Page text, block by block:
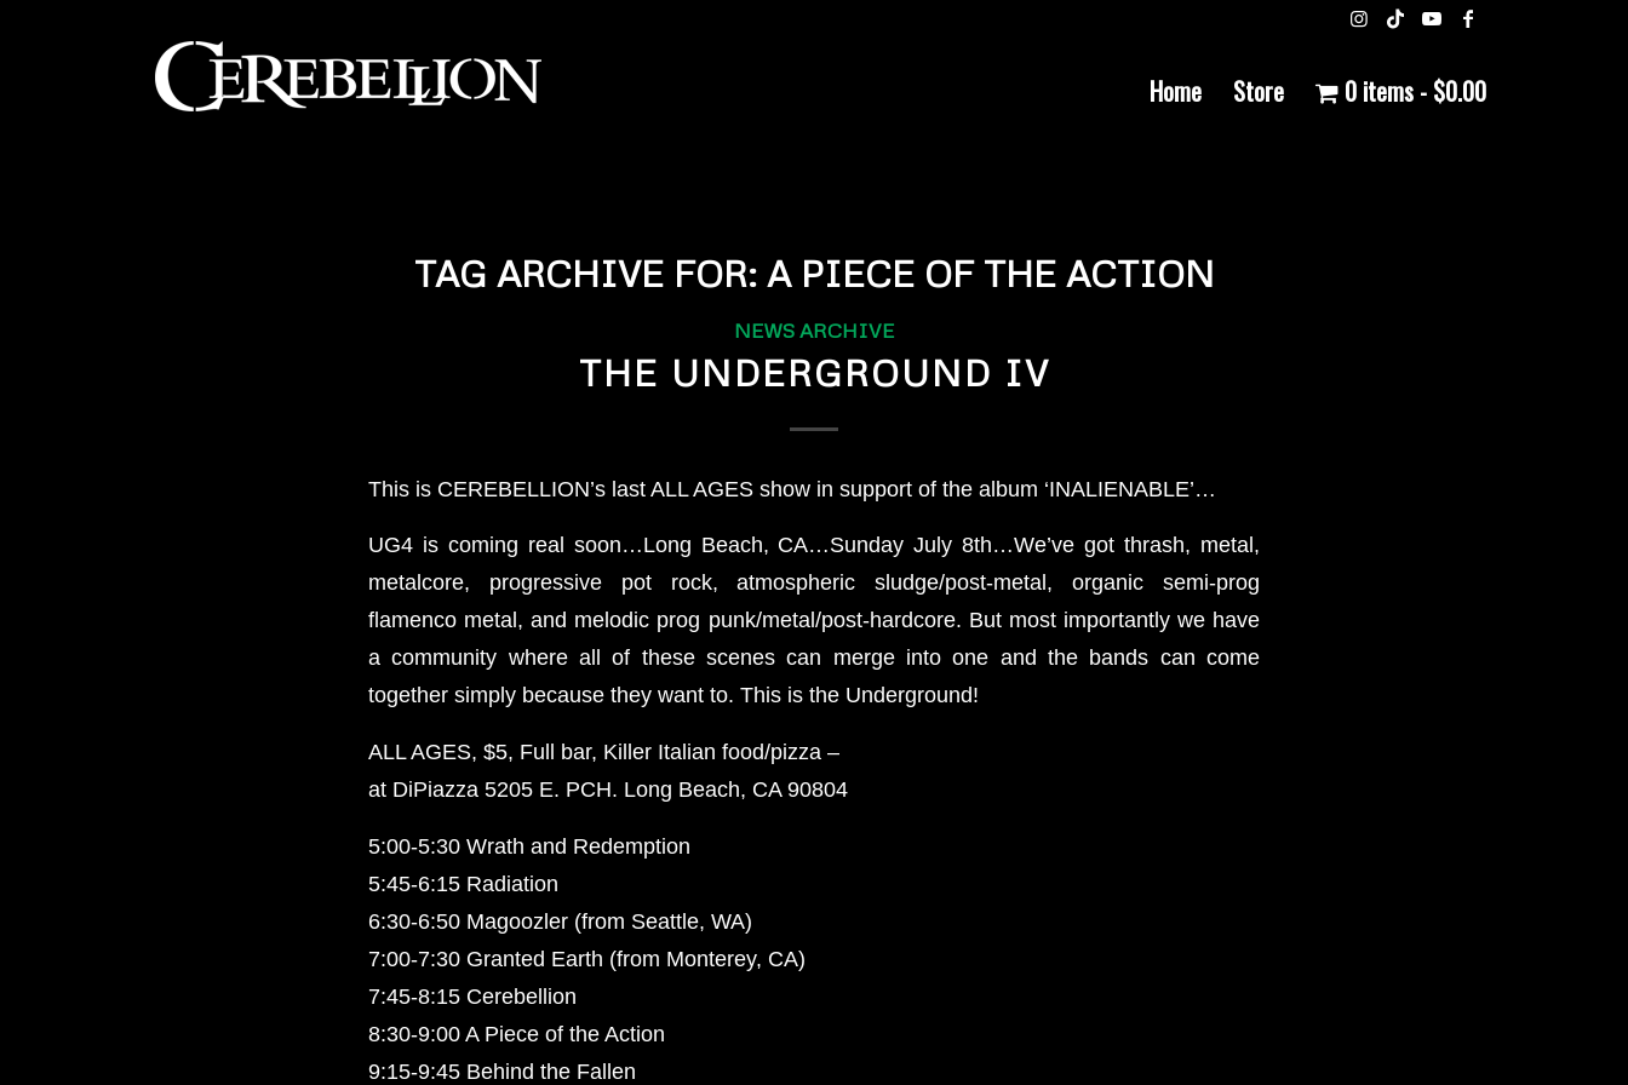
Home Store 0 items $0.00
TAG ARCHIVE FOR: A PIECE OF THE ACTION
NEWS ARCHIVE
THE UNDERGROUND IV
This is CEREBELLION’s last ALL AGES show in support of the album ‘INALIENABLE’…
UG4 is coming real soon…Long Beach, CA…Sunday July 8th…We’ve got thrash, metal,
metalcore, progressive pot rock, atmospheric sludge/post-metal, organic semi-prog
flamenco metal, and melodic prog punk/metal/post-hardcore. But most importantly we have
a community where all of these scenes can merge into one and the bands can come
together simply because they want to. This is the Underground!
ALL AGES, $5, Full bar, Killer Italian food/pizza –
at DiPiazza 5205 E. PCH. Long Beach, CA 90804
5:00-5:30 Wrath and Redemption
5:45-6:15 Radiation
6:30-6:50 Magoozler (from Seattle, WA)
7:00-7:30 Granted Earth (from Monterey, CA)
7:45-8:15 Cerebellion
8:30-9:00 A Piece of the Action
9:15-9:45 Behind the Fallen